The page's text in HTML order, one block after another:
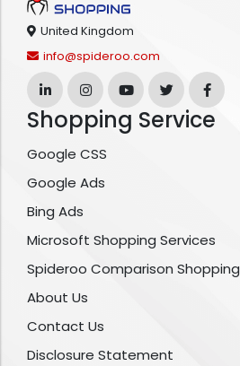
United Kingdom
info@spideroo.com
Shopping Service
Google CSS
Google Ads
Bing Ads
Microsoft Shopping Services
Spideroo Comparison Shopping
About Us
Contact Us
Disclosure Statement